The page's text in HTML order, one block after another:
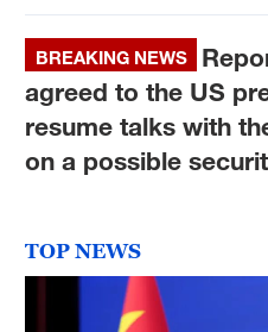
BREAKING NEWS
agreed to the US
resume talks with
on a possible
TOP NEWS